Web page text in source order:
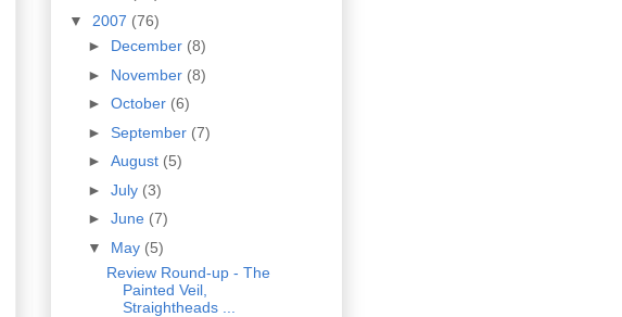
▼ 2007 (76)
► December (8)
► November (8)
► October (6)
► September (7)
► August (5)
► July (3)
► June (7)
▼ May (5)
Review Round-up - The
Painted Veil,
Straightheads ...